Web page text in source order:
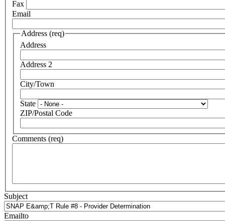
Fax
Email
Address (req)
Address
Address 2
City/Town
State
ZIP/Postal Code
Comments (req)
Subject
Emailto